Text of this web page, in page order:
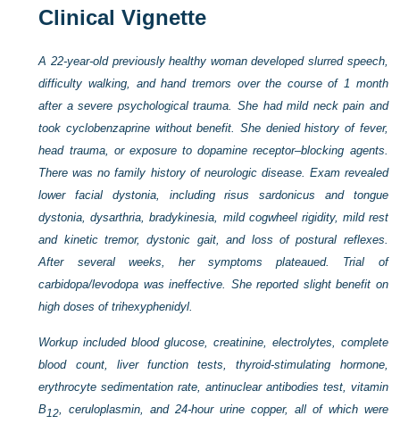
Clinical Vignette
A 22-year-old previously healthy woman developed slurred speech,
difficulty walking, and hand tremors over the course of 1 month
after a severe psychological trauma. She had mild neck pain and
took cyclobenzaprine without benefit. She denied history of fever,
head trauma, or exposure to dopamine receptor–blocking agents.
There was no family history of neurologic disease. Exam revealed
lower facial dystonia, including risus sardonicus and tongue
dystonia, dysarthria, bradykinesia, mild cogwheel rigidity, mild rest
and kinetic tremor, dystonic gait, and loss of postural reflexes.
After several weeks, her symptoms plateaued. Trial of
carbidopa/levodopa was ineffective. She reported slight benefit on
high doses of trihexyphenidyl.
Workup included blood glucose, creatinine, electrolytes, complete
blood count, liver function tests, thyroid-stimulating hormone,
erythrocyte sedimentation rate, antinuclear antibodies test, vitamin
B12, ceruloplasmin, and 24-hour urine copper, all of which were